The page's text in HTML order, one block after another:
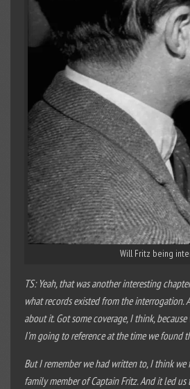
Will Fritz being
TS: Yeah, that was another interesting
what records existed from the interrogation.
about it. Got some coverage, I think,
I’m going to reference at the time we found
But I remember we had written to, I think
family member of Captain Fritz. And it led